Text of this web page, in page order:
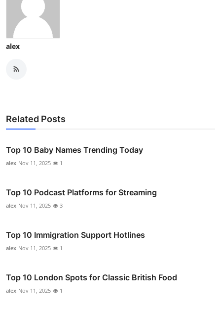
alex
Related Posts
Top 10 Baby Names Trending Today
alex Nov 11, 2025 1
Top 10 Podcast Platforms for Streaming
alex Nov 11, 2025 3
Top 10 Immigration Support Hotlines
alex Nov 11, 2025 1
Top 10 London Spots for Classic British Food
alex Nov 11, 2025 1